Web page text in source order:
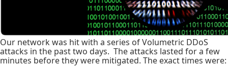
Our network was hit with a series of Volumetric DDoS
attacks in the past two days. The attacks lasted for a few
minutes before they were mitigated. The exact times were: